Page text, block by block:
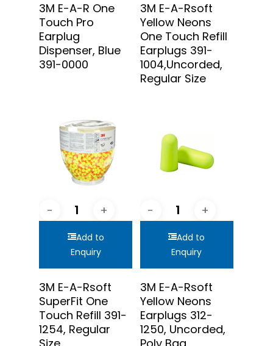
3M E-A-R One
Touch Pro
Earplug
Dispenser, Blue
391-0000
3M E-A-Rsoft
Yellow Neons
One Touch Refill
Earplugs 391-
1004,Uncorded,
Regular Size
Add to
Enquiry
3M E-A-Rsoft
SuperFit One
Touch Refill 391-
1254, Regular
Add to
Enquiry
3M E-A-Rsoft
Yellow Neons
Earplugs 312-
1250, Uncorded,